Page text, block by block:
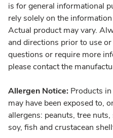
is for general informational
rely solely on the
Actual product may vary.
and directions prior to use
questions or require more
please contact the
Allergen Notice: Products
may have been exposed to,
allergens: peanuts, tree
soy, fish and crustacean